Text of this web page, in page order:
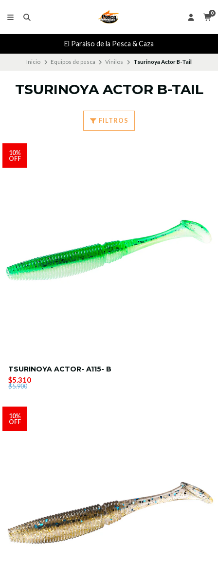
0
El Paraiso de la Pesca & Caza
Inicio Equipos de pesca Vinilos Tsurinoya Actor B-Tail
TSURINOYA ACTOR B-TAIL
FILTROS
10%
OFF
TSURINOYA ACTOR- A115- B
$5.310
$5.900
10%
OFF